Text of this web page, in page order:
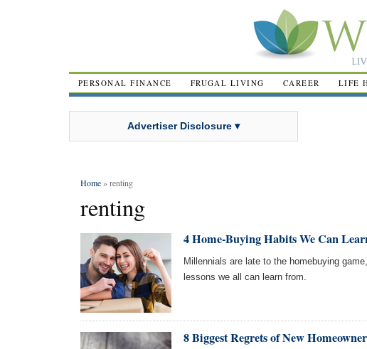
PERSONAL FINANCE FRUGAL LIVING CAREER LIFE
Advertiser Disclosure ▾
Home» renting
renting
4 Home-Buying Habits We Can
Millennials are late to the homebuying
lessons we all can learn from.
8 Biggest Regrets of New